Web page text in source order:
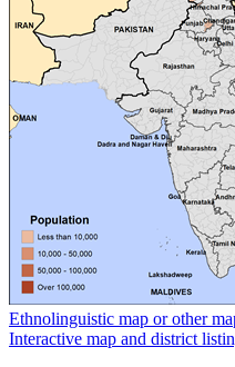
Ethnolinguistic map or other
Interactive map and district